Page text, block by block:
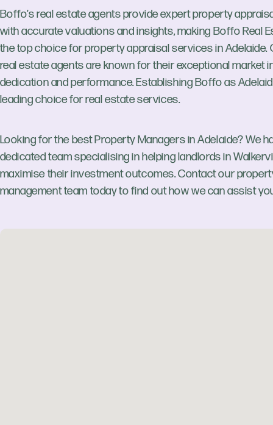
Boffo’s real estate agents provide expert property
with accurate valuations and insights, making Boffo Real
the top choice for property appraisal services in Adelaide.
real estate agents are known for their exceptional market
dedication and performance. Establishing Boffo as
leading choice for real estate services.
Looking for the best Property Managers in Adelaide? We
dedicated team specialising in helping landlords in
maximise their investment outcomes. Contact our
management team today to find out how we can assist